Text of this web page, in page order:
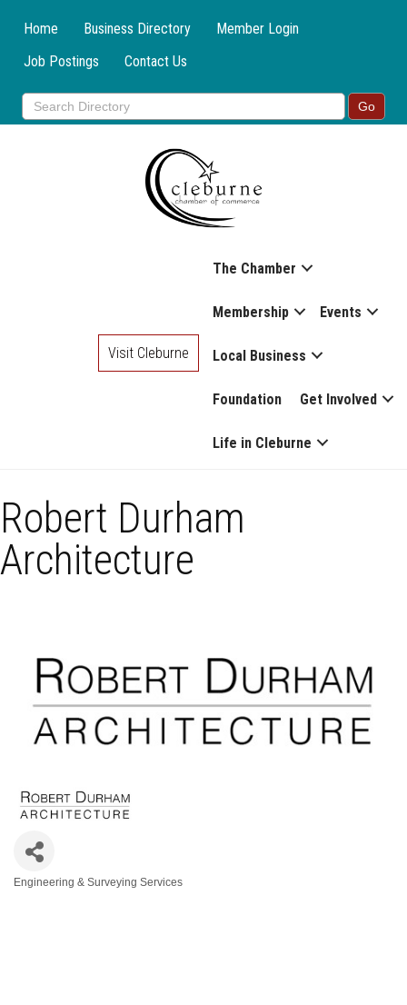
Home Business Directory
Member Login
Job Postings
Contact Us
The Chamber
Membership Events
Local Business
Foundation Get Involved
Life in Cleburne
Visit Cleburne
Robert Durham
Architecture
Engineering & Surveying Services